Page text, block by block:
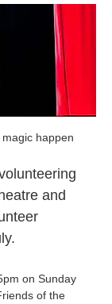
happen
and
on Sunday
of the